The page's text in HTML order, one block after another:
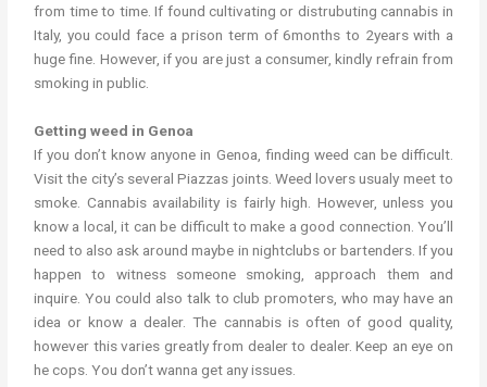
from time to time. If found cultivating or distrubuting cannabis in
Italy, you could face a prison term of 6months to 2years with a
huge fine. However, if you are just a consumer, kindly refrain from
smoking in public.
Getting weed in Genoa
If you don’t know anyone in Genoa, finding weed can be difficult.
Visit the city’s several Piazzas joints. Weed lovers usualy meet to
smoke. Cannabis availability is fairly high. However, unless you
know a local, it can be difficult to make a good connection. You’ll
need to also ask around maybe in nightclubs or bartenders. If you
happen to witness someone smoking, approach them and
inquire. You could also talk to club promoters, who may have an
idea or know a dealer. The cannabis is often of good quality,
however this varies greatly from dealer to dealer. Keep an eye on
he cops. You don’t wanna get any issues.